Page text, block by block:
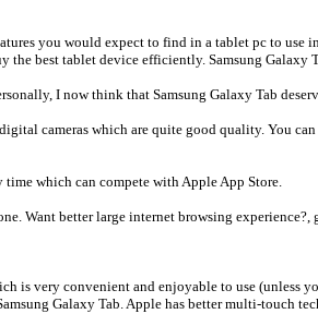
you would expect to find in a tablet pc to
the best tablet device efficiently. Samsung Galaxy
I now think that Samsung Galaxy Tab
cameras which are quite good quality. You
which can compete with Apple App Store.
Want better large internet browsing experience?,
is very convenient and enjoyable to use
Galaxy Tab. Apple has better multi-touch